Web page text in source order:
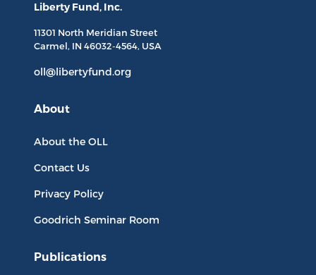
Liberty Fund, Inc.
11301 North Meridian Street
Carmel, IN 46032-4564, USA
oll@libertyfund.org
About
About the OLL
Contact Us
Privacy Policy
Goodrich Seminar Room
Publications